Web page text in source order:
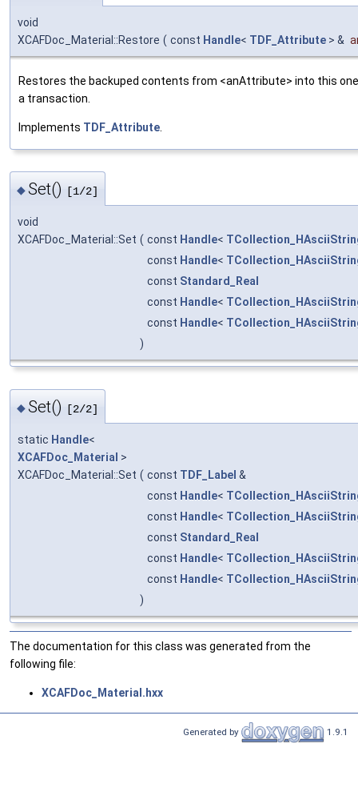
void
XCAFDoc_Material::Restore ( const Handle< TDF_Attribute > &
Restores the backuped contents from <anAttribute> into this
a transaction.
Implements TDF_Attribute
◆Set() [1/2]
void
XCAFDoc_Material::Set ( const Handle<
const Handle<
const Standard_Real
const Handle<
const Handle<
)
◆Set() [2/2]
static Handle<
XCAFDoc_Material >
XCAFDoc_Material::Set ( const TDF_Label &
const Handle<
const Handle<
const Standard_Real
const Handle<
const Handle<
)
The documentation for this class was generated from the
following file:
XCAFDoc_Material.hxx
Generated by 1.9.1